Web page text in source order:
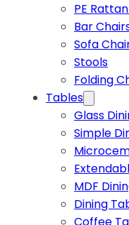
PE
Bar
Sofa
Stools
Folding
Tables
Glass
Simple
MDF
Dining